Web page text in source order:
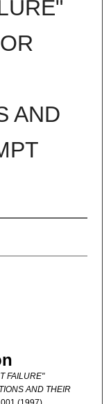
AND
FAILURE"
AND THEIR